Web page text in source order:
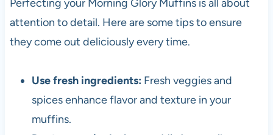
Perfecting your Morning Glory Muffins is all about
attention to detail. Here are some tips to ensure
they come out deliciously every time.
Use fresh ingredients: Fresh veggies and
spices enhance flavor and texture in your
muffins.